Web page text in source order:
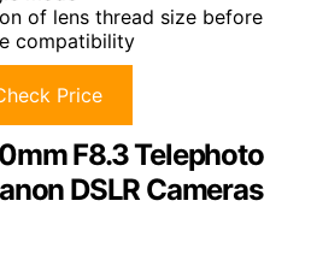
of lens thread size before
compatibility
Price
F8.3 Telephoto
DSLR Cameras